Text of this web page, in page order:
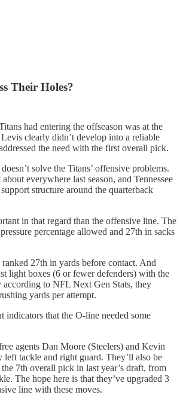
Their Holes?
had entering the offseason was at the
clearly didn’t develop into a reliable
the need with the first overall pick.
solve the Titans’ offensive problems.
everywhere last season, and Tennessee
structure around the quarterback
in that regard than the offensive line. The
percentage allowed and 27th in sacks
27th in yards before contact. And
light boxes (6 or fewer defenders) with the
according to NFL Next Gen Stats, they
yards per attempt.
indicators that the O-line needed some
agents Dan Moore (Steelers) and Kevin
tackle and right guard. They’ll also be
7th overall pick in last year’s draft, from
The hope here is that they’ve upgraded 3
line with these moves.